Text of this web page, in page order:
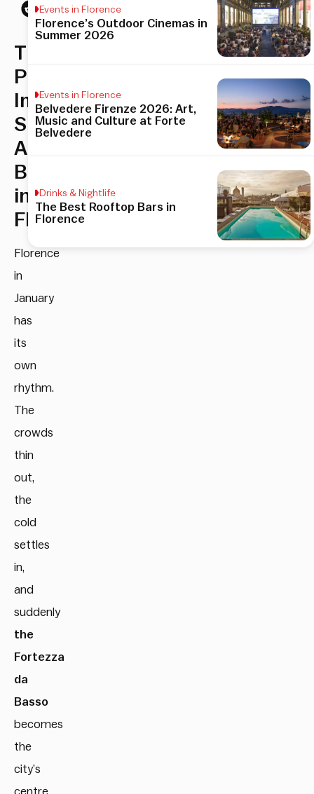
The
Pitti
Immagine
Shows
Are
Back
in
Florence
Florence
in
January
has
its
own
rhythm.
The
crowds
thin
out,
the
cold
settles
in,
and
suddenly
the
Fortezza
da
Basso
becomes
the
city’s
Events in Florence
Florence’s Outdoor Cinemas in
Summer 2026
Events in Florence
Belvedere Firenze 2026: Art,
Music and Culture at Forte
Belvedere
Drinks & Nightlife
The Best Rooftop Bars in
Florence